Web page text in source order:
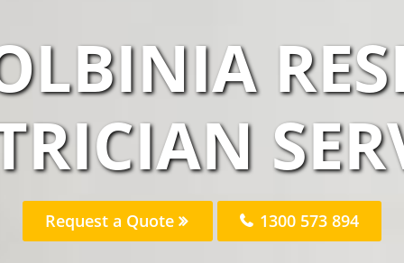
Request a Quote 1300 573 894